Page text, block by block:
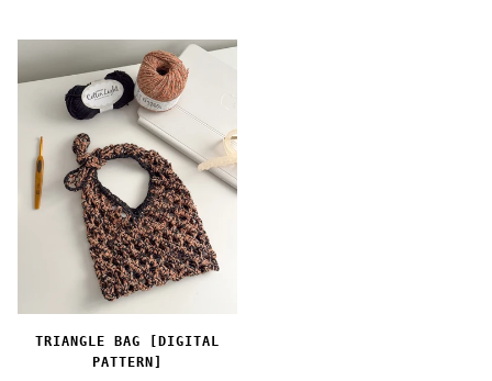
TRIANGLE BAG [DIGITAL
PATTERN]